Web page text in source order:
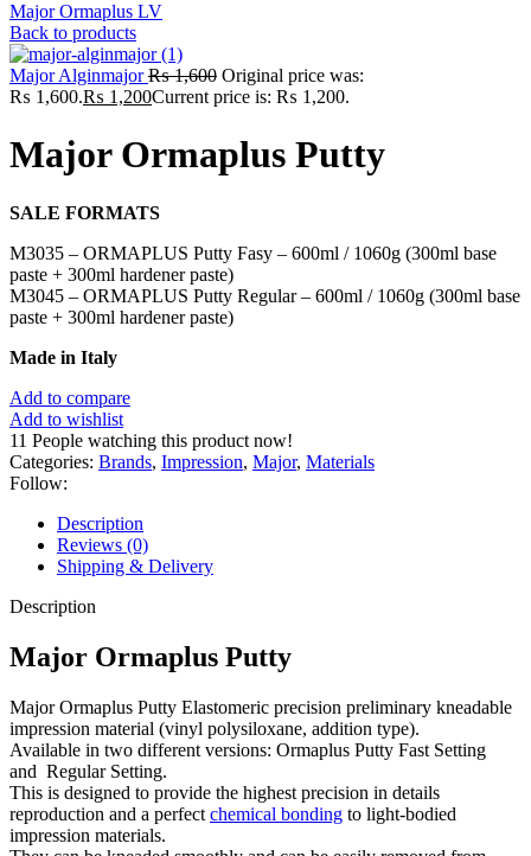
Major Ormaplus LV
Back to products
Major Alginmajor₨1,600 Original price was:
₨ 1,600.₨ 1,200Current price is: ₨ 1,200.
Major Ormaplus Putty
SALE FORMATS
M3035 – ORMAPLUS Putty Fasy – 600ml / 1060g (300ml base
paste + 300ml hardener paste)
M3045 – ORMAPLUS Putty Regular – 600ml / 1060g (300ml base
paste + 300ml hardener paste)
Made in Italy
Add to compare
Add to wishlist
11 People watching this product now!
Categories: Brands, Impression, Major, Materials
Follow:
Description
Reviews (0)
Shipping & Delivery
Description
Major Ormaplus Putty
Major Ormaplus Putty Elastomeric precision preliminary kneadable
impression material (vinyl polysiloxane, addition type).
Available in two different versions: Ormaplus Putty Fast Setting
and Regular Setting.
This is designed to provide the highest precision in details
reproduction and a perfect chemical bonding to light-bodied
impression materials.